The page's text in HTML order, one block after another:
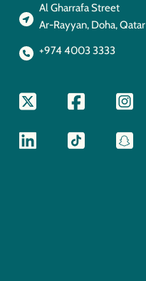
Al Gharrafa Street
Ar-Rayyan, Doha, Qatar
+974 4003 3333